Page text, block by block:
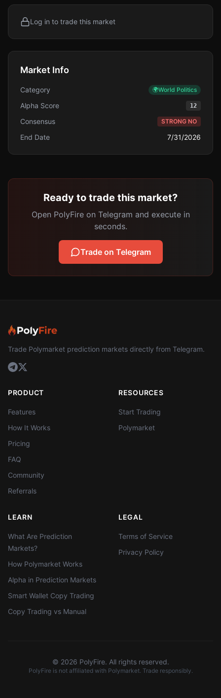
Log in to trade this market
Market Info
Category 🌍World Politics
Alpha Score 12
Consensus STRONG NO
End Date 7/31/2026
Ready to trade this market?
Open PolyFire on Telegram and execute in
seconds.
Trade on Telegram
Trade Polymarket prediction markets directly from Telegram.
PRODUCT
Features
How It Works
Pricing
FAQ
Community
Referrals
RESOURCES
Start Trading
Polymarket
LEARN
What Are Prediction
Markets?
How Polymarket Works
Alpha in Prediction Markets
Smart Wallet Copy Trading
Copy Trading vs Manual
LEGAL
Terms of Service
Privacy Policy
© 2026 PolyFire. All rights reserved.
PolyFire is not affiliated with Polymarket. Trade responsibly.